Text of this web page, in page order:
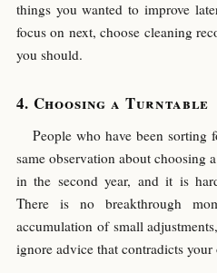
things you wanted to improve
focus on next, choose cleaning
you should.
Choosing a Turntable
People who have been sorting
same observation about choosing
in the second year, and it is
There is no breakthrough
accumulation of small
ignore advice that contradicts your